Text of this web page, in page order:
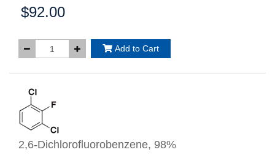
Price:
$92.00
Add to Cart
2,6-Dichlorofluorobenzene, 98%